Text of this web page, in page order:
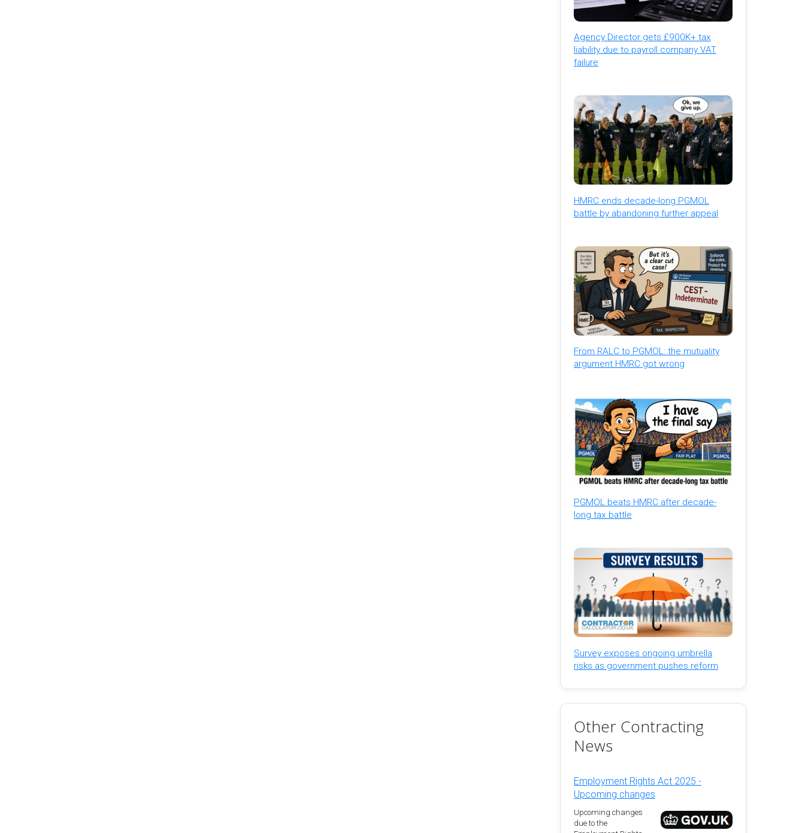
Agency Director gets £900K+ tax
liability due to payroll company VAT
failure
HMRC ends decade-long PGMOL
battle by abandoning further appeal
From RALC to PGMOL: the mutuality
argument HMRC got wrong
PGMOL beats HMRC after decade-
long tax battle
Survey exposes ongoing umbrella
risks as government pushes reform
Other Contracting
News
Employment Rights Act 2025 -
Upcoming changes
Upcoming changes
due to the